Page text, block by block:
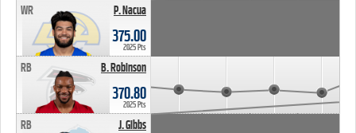
P. Nacua
WR
375.00
2025 Pts
B. Robinson
RB
370.80
2025 Pts
J. Gibbs
RB